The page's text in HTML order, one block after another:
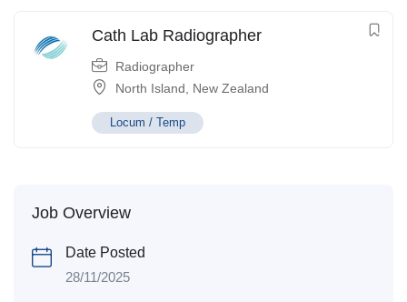
Cath Lab Radiographer
Radiographer
North Island, New Zealand
Locum / Temp
Job Overview
Date Posted
28/11/2025